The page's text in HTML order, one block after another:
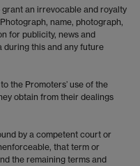
an irrevocable and royalty
name, photograph,
for publicity, news and
during this and any future
the Promoters’ use of the
obtain from their dealings
by a competent court or
that term or
the remaining terms and